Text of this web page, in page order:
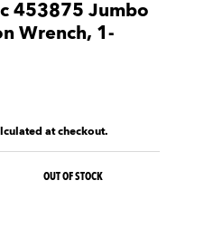
453875 Jumbo
Wrench, 1-
at checkout.
OUT OF STOCK